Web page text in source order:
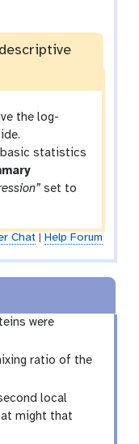
the log-
basic statistics
set to
Chat| Help Forum
were
ratio of the
local
might that